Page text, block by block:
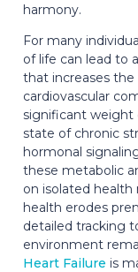
harmony.
For many
of life can lead to
that increases the
cardiovascular
significant weight
state of chronic
hormonal
these metabolic
on isolated
health erodes
detailed tracking
environment
Heart Failure is